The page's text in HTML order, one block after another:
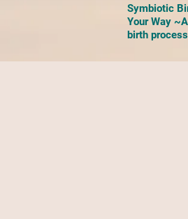
Symbiotic
Your Way
birth